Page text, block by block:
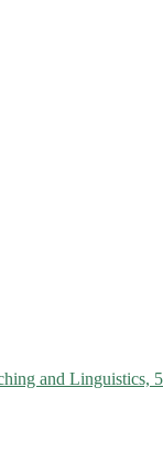
and Linguistics,